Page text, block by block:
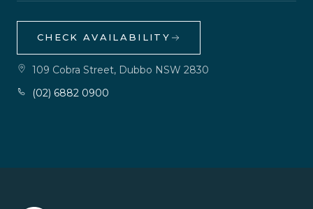
CHECK AVAILABILITY
109 Cobra Street, Dubbo NSW 2830
(02) 6882 0900